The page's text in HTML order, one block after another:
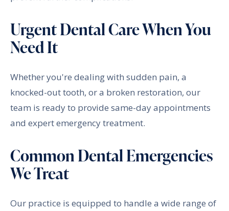
Urgent Dental Care When You
Need It
Whether you're dealing with sudden pain, a
knocked-out tooth, or a broken restoration, our
team is ready to provide same-day appointments
and expert emergency treatment.
Common Dental Emergencies
We Treat
Our practice is equipped to handle a wide range of